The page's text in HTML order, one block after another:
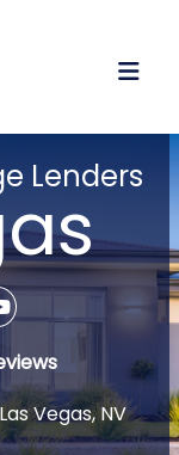
Lenders
Vegas, NV